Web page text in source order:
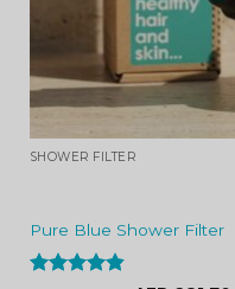
SHOWER FILTER
Pure Blue Shower Filter